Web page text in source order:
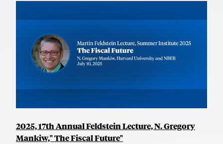
2025, 17th Annual Feldstein Lecture, N. Gregory
Mankiw," The Fiscal Future"